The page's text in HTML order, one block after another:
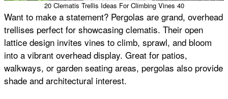
20 Clematis Trellis Ideas For Climbing Vines 40
Want to make a statement? Pergolas are grand, overhead
trellises perfect for showcasing clematis. Their open
lattice design invites vines to climb, sprawl, and bloom
into a vibrant overhead display. Great for patios,
walkways, or garden seating areas, pergolas also provide
shade and architectural interest.